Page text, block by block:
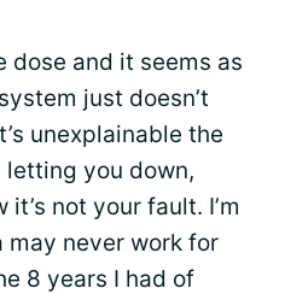
dose and it seems as
just doesn’t
unexplainable the
you down,
not your fault. I’m
never work for
8 years I had of